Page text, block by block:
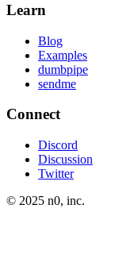
Learn
Blog
Examples
dumbpipe
sendme
Connect
Discord
Discussion
Twitter
© 2025 n0, inc.